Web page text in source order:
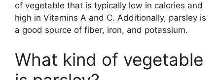
of vegetable that is typically low in calories and
high in Vitamins A and C. Additionally, parsley is
a good source of fiber, iron, and potassium.
What kind of vegetable